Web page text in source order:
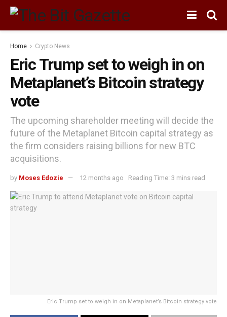
Home Crypto News
Eric Trump set to weigh in on
Metaplanet’s Bitcoin strategy
vote
The upcoming shareholder meeting will decide the
future of the Metaplanet Bitcoin capital strategy as
the firm considers raising billions for new BTC
acquisitions.
by Moses Edozie 12 months ago Reading Time: 3 mins read
Eric Trump set to weigh in on Metaplanet’s Bitcoin strategy vote